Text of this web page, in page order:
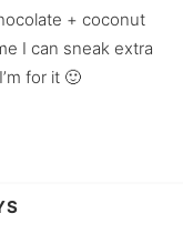
+ coconut
I can sneak extra
for it 🙂